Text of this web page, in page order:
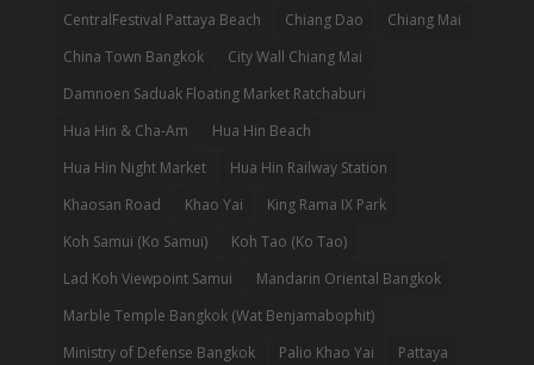
CentralFestival Pattaya Beach
Chiang Dao
Chiang Mai
China Town Bangkok
City Wall Chiang Mai
Damnoen Saduak Floating Market Ratchaburi
Hua Hin & Cha-Am
Hua Hin Beach
Hua Hin Night Market
Hua Hin Railway Station
Khaosan Road
Khao Yai
King Rama IX Park
Koh Samui (Ko Samui)
Koh Tao (Ko Tao)
Lad Koh Viewpoint Samui
Mandarin Oriental Bangkok
Marble Temple Bangkok (Wat Benjamabophit)
Ministry of Defense Bangkok
Palio Khao Yai
Pattaya